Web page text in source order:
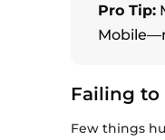
Pro Tip:
Failing to
Few things